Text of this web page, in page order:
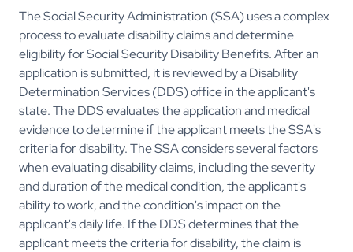
The Social Security Administration (SSA) uses a complex
process to evaluate disability claims and determine
eligibility for Social Security Disability Benefits. After an
application is submitted, it is reviewed by a Disability
Determination Services (DDS) office in the applicant's
state. The DDS evaluates the application and medical
evidence to determine if the applicant meets the SSA's
criteria for disability. The SSA considers several factors
when evaluating disability claims, including the severity
and duration of the medical condition, the applicant's
ability to work, and the condition's impact on the
applicant's daily life. If the DDS determines that the
applicant meets the criteria for disability, the claim is